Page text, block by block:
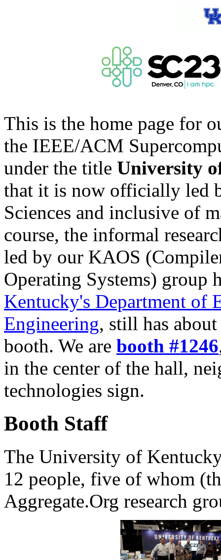
This is the home page for
the IEEE/ACM
under the title University
that it is now officially led
Sciences and inclusive of
course, the informal
led by our KAOS
Operating Systems) group
Kentucky's Department of
Engineering, still has
booth. We are booth #1246
in the center of the hall,
technologies sign.
Booth Staff
The University of
12 people, five of whom
Aggregate.Org research